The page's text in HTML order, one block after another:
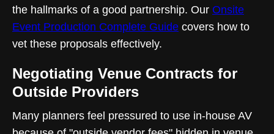
the hallmarks of a good partnership. Our Onsite
Event Production Complete Guide covers how to
vet these proposals effectively.
Negotiating Venue Contracts for
Outside Providers
Many planners feel pressured to use in-house AV